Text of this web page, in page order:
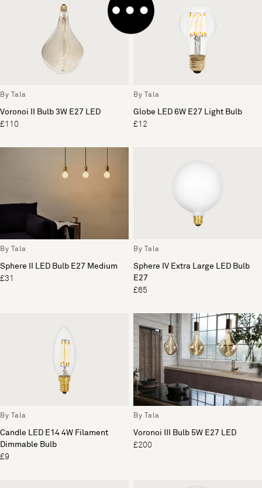
By Tala
Voronoi II Bulb 3W E27 LED
£110
By Tala
Globe LED 6W E27 Light Bulb
£12
By Tala
Sphere II LED Bulb E27 Medium
£31
By Tala
Sphere IV Extra Large LED Bulb
E27
£65
By Tala
Candle LED E14 4W Filament
Dimmable Bulb
£9
By Tala
Voronoi III Bulb 5W E27 LED
£200